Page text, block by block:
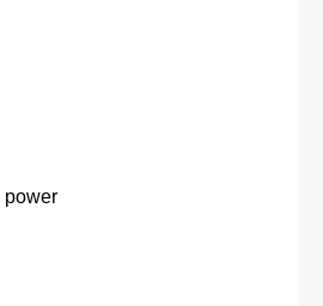
power